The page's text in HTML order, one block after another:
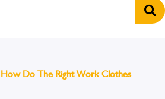
How Do The Right Work Clothes